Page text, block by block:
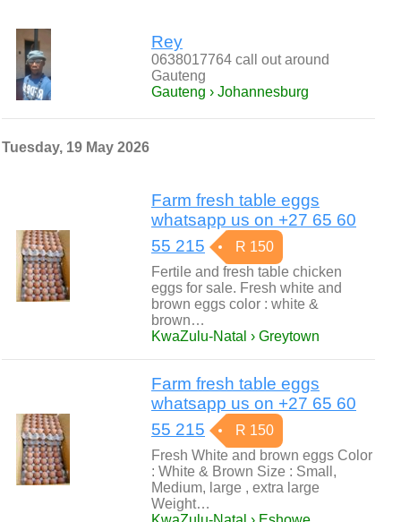
Rey
0638017764 call out around
Gauteng
Gauteng › Johannesburg
Tuesday, 19 May 2026
Farm fresh table eggs
whatsapp us on +27 65 60
55 215
R 150
Fertile and fresh table chicken
eggs for sale. Fresh white and
brown eggs color : white &
brown…
KwaZulu-Natal › Greytown
Farm fresh table eggs
whatsapp us on +27 65 60
55 215
R 150
Fresh White and brown eggs Color
: White & Brown Size : Small,
Medium, large , extra large
Weight…